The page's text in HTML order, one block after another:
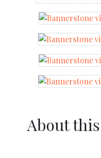
About